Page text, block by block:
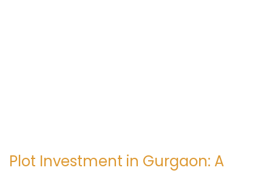
Plot Investment in Gurgaon: A